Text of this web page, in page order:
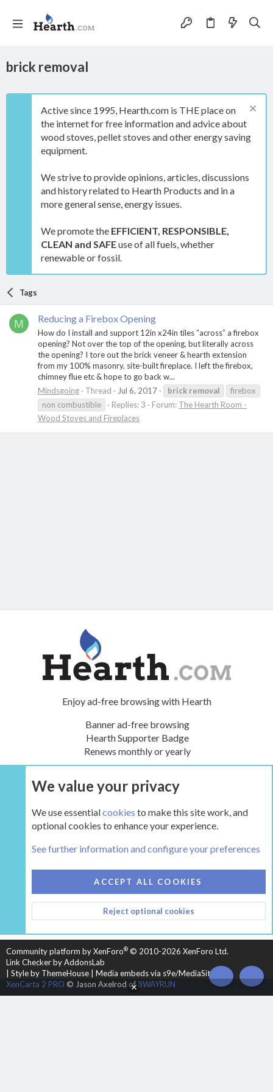
brick removal
Active since 1995, Hearth.com is THE place on
the internet for free information and advice about
wood stoves, pellet stoves and other energy saving
equipment.
We strive to provide opinions, articles, discussions
and history related to Hearth Products and in a
more general sense, energy issues.
We promote the EFFICIENT, RESPONSIBLE,
CLEAN and SAFEuse of all fuels, whether
renewable or fossil.
Tags
M Reducing a Firebox Opening
How do I install and support 12in x24in tiles “across” a firebox
opening? Not over the top of the opening, but literally across
the opening? I tore out the brick veneer & hearth extension
from my 100% masonry, site-built fireplace. I left the firebox,
chimney flue etc & hope to go back w...
Mindsgoing
Thread Jul 6, 2017 brick removal
firebox
non combustible
Replies: 3 Forum: The Hearth Room -
Wood Stoves and Fireplaces
Enjoy ad-free browsing with Hearth
Banner ad-free browsing
Hearth Supporter Badge
Renews monthly or yearly
UPGRADE NOW
HEARTH 2
CONTACT US
TERMS AND RULES
PRIVACY POLICY
HELP
HOME
R
S
Community platform by XenForo® © 2010-2026 XenForo Ltd.
Link Checker by AddonsLab
Style by ThemeHouse
Media embeds via s9e/MediaSites
XenCarta 2 PRO © Jason Axelrod of8WAYRUN TOP
We value your privacy
We use essentialcookies to make this site work, and
optional cookies to enhance your experience.
See further information and configure your preferences
ACCEPT ALL COOKIES
Reject optional cookies